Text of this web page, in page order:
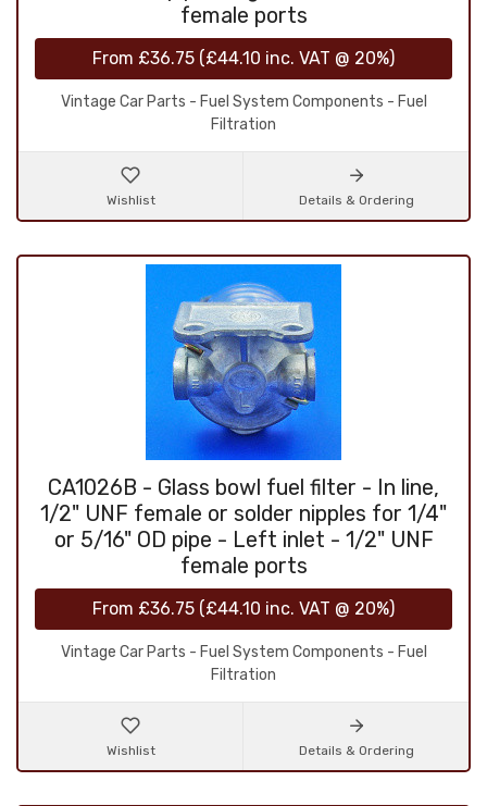
female ports
From £36.75 (£44.10 inc. VAT @ 20%)
Vintage Car Parts - Fuel System Components - Fuel
Filtration
Wishlist Details & Ordering
CA1026B - Glass bowl fuel filter - In line,
1/2" UNF female or solder nipples for 1/4"
or 5/16" OD pipe - Left inlet - 1/2" UNF
female ports
From £36.75 (£44.10 inc. VAT @ 20%)
Vintage Car Parts - Fuel System Components - Fuel
Filtration
Wishlist Details & Ordering